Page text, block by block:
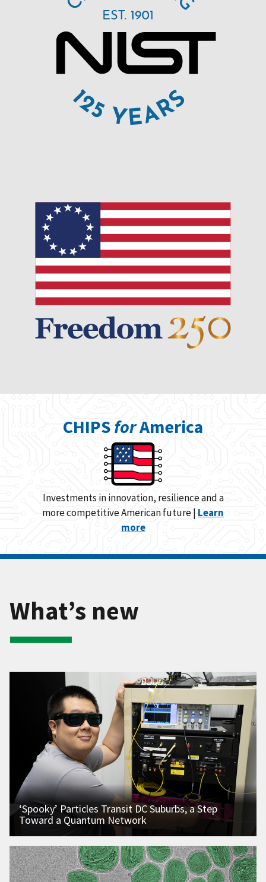
CHIPSforAmerica
Investments in innovation, resilience and a
more competitive American future | Learn
more
What’s new
‘Spooky’ Particles Transit DC Suburbs, a Step
Toward a Quantum Network